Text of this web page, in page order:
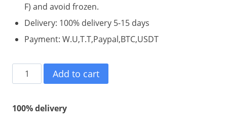
F) and avoid frozen.
Delivery: 100% delivery 5-15 days
Payment: W.U,T.T,Paypal,BTC,USDT
Tirzepatide
5mg
Cheaper
Add to cart
100% delivery